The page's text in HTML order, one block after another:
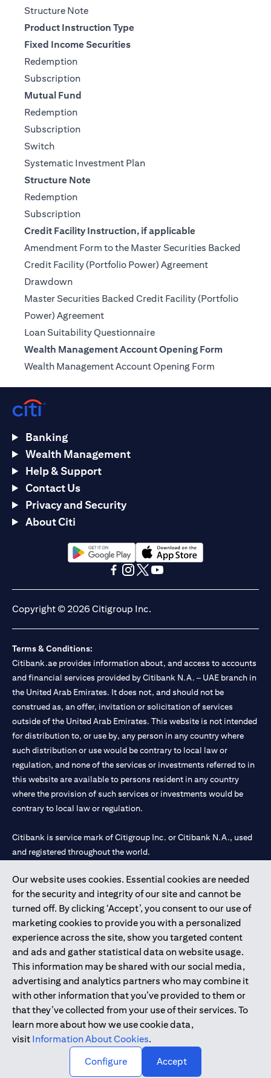
Structure Note(opens in a new tab)
Product Instruction Type
Fixed Income Securities
Redemption(opens in a new tab)
Subscription(opens in a new tab)
Mutual Fund
Redemption(opens in a new tab)
Subscription(opens in a new tab)
Switch(opens in a new tab)
Systematic Investment Plan(opens in a new tab)
Structure Note
Redemption(opens in a new tab)
Subscription(opens in a new tab)
Credit Facility Instruction, if applicable
Amendment Form to the Master Securities Backed
Credit Facility (Portfolio Power) Agreement(opens in a
Drawdown(opens in a new tab)
Master Securities Backed Credit Facility (Portfolio
Power) Agreement(opens in a new tab)
Loan Suitability Questionnaire(opens in a new tab)
Wealth Management Account Opening Form
Wealth Management Account Opening Form
Our website uses cookies. Essential cookies are needed
for the security and integrity of our site and cannot be
turned off. By clicking ‘Accept’, you consent to our use of
marketing cookies to provide you with a personalized
experience across the site, show you targeted content
and ads and gather statistical data on website usage.
This information may be shared with our social media,
advertising and analytics partners who may combine it
with other information that you’ve provided to them or
that they’ve collected from your use of their services. To
learn more about how we use cookie data,
visit Information About Cookies.
Configure
Accept
Banking
Wealth Management
Help & Support
Contact Us
Privacy and Security
About Citi
(opens in a new tab)(opens in a new tab)
Copyright © 2026 Citigroup Inc.
Terms & Conditions:
Citibank.ae provides information about, and access to accounts
and financial services provided by Citibank N.A. – UAE branch in
the United Arab Emirates. It does not, and should not be
construed as, an offer, invitation or solicitation of services
outside of the United Arab Emirates. This website is not intended
for distribution to, or use by, any person in any country where
such distribution or use would be contrary to local law or
regulation, and none of the services or investments referred to in
this website are available to persons resident in any country
where the provision of such services or investments would be
contrary to local law or regulation.
Citibank is service mark of Citigroup Inc. or Citibank N.A., used
and registered throughout the world.
Citibank N.A. UAE is registered with Central Bank of UAE under
license numbers 202563 for Al Wasl Branch Dubai, 531989 for
Mall of the Emirates Branch Dubai, and CN-1002019 for Abu
Dhabi Branch. Tel: 04 311 4000.
Citibank N.A. - UAE Branch is licensed by the Central Bank of the
UAE as a branch of a foreign bank.
Citibank N.A. UAE is licensed with UAE Securities and
Commodities Authority (“SCA”) to undertake the financial
activity of A) Financial Consulting, Introduction and Promotion
under license number 20200000097 B) Trading Broker in
International Markets under license number 20200000198 C)
Portfolios Management under license number 20200000240 D)
Copyright © 2026 Citigroup Inc.